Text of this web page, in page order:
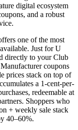
digital ecosystem
and a robust
one of the most
Just for U
directly to your Club
coupons
prices stack on top of
a 1-cent-per-
redeemable at
Shoppers who
+ weekly sale stack
40–60%.